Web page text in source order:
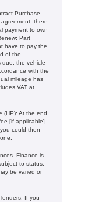
Purchase
there
payment to own
Part
have to pay the
of the
due, the vehicle
with the
mileage has
VAT at
(HP): At the end
[if applicable]
could then
Finance is
to status.
be varied or
If you